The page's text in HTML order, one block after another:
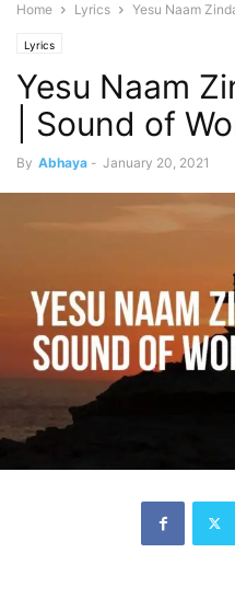
Home Lyrics Yesu Naam
Lyrics
Yesu Naam
| Sound of
By Abhaya - January 20, 2021